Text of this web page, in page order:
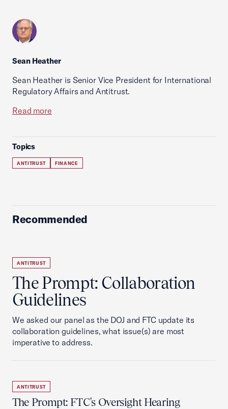
Sean Heather
Sean Heather is Senior Vice President for International
Regulatory Affairs and Antitrust.
Read more
Topics
ANTITRUST FINANCE
Recommended
ANTITRUST
The Prompt: Collaboration
Guidelines
We asked our panel as the DOJ and FTC update its
collaboration guidelines, what issue(s) are most
imperative to address.
ANTITRUST
The Prompt: FTC's Oversight Hearing